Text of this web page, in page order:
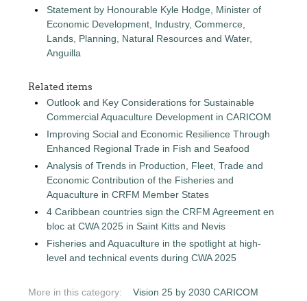
Statement by Honourable Kyle Hodge, Minister of
Economic Development, Industry, Commerce,
Lands, Planning, Natural Resources and Water,
Anguilla
Related items
Outlook and Key Considerations for Sustainable
Commercial Aquaculture Development in CARICOM
Improving Social and Economic Resilience Through
Enhanced Regional Trade in Fish and Seafood
Analysis of Trends in Production, Fleet, Trade and
Economic Contribution of the Fisheries and
Aquaculture in CRFM Member States
4 Caribbean countries sign the CRFM Agreement en
bloc at CWA 2025 in Saint Kitts and Nevis
Fisheries and Aquaculture in the spotlight at high-
level and technical events during CWA 2025
More in this category:
Vision 25 by 2030 CARICOM